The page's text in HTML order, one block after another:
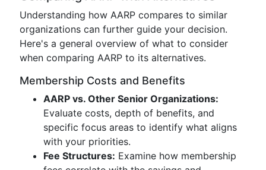
Understanding how AARP compares to similar
organizations can further guide your decision.
Here's a general overview of what to consider
when comparing AARP to its alternatives.
Membership Costs and Benefits
AARP vs. Other Senior Organizations:
Evaluate costs, depth of benefits, and
specific focus areas to identify what aligns
with your priorities.
Fee Structures: Examine how membership